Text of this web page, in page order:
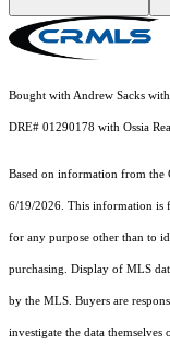
Bought with Andrew Sacks
DRE# 01290178 with Ossia
Based on information from the
6/19/2026. This information is
for any purpose other than to
purchasing. Display of MLS
by the MLS. Buyers are
investigate the data